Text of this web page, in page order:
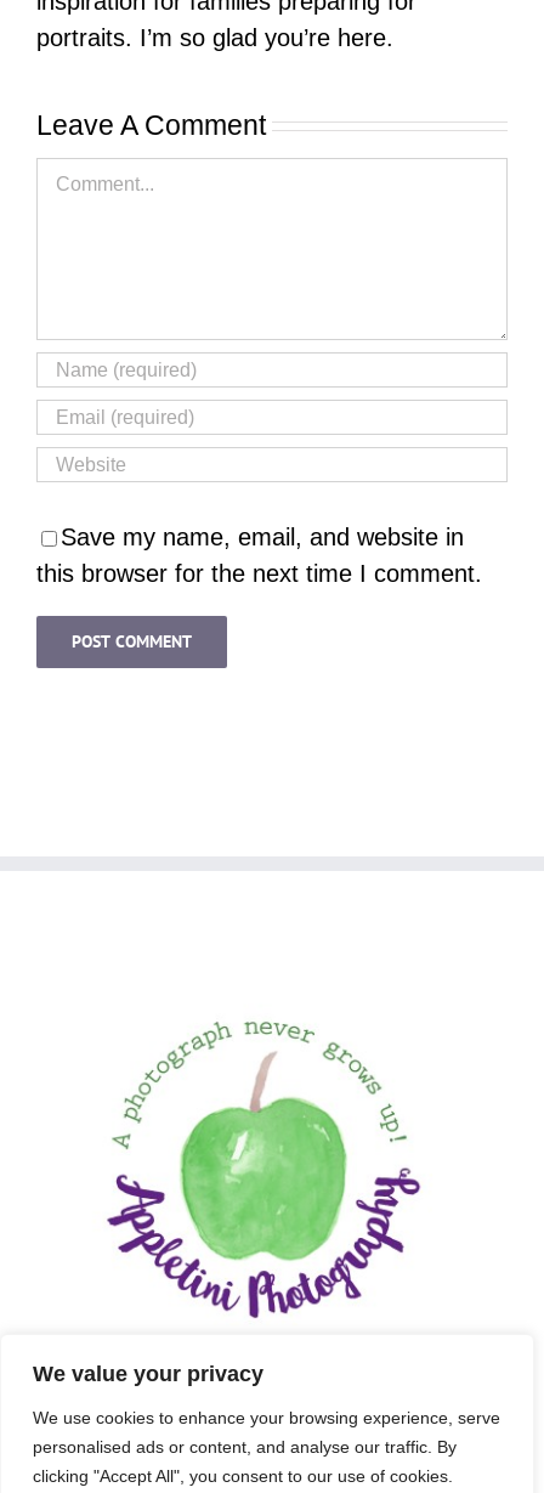
We value your privacy
We use cookies to enhance your browsing experience, serve
personalised ads or content, and analyse our traffic. By
clicking "Accept All", you consent to our use of cookies.
portraits. I’m so glad you’re here.
Leave A Comment
Comment
Save my name, email, and website in
this browser for the next time I comment.